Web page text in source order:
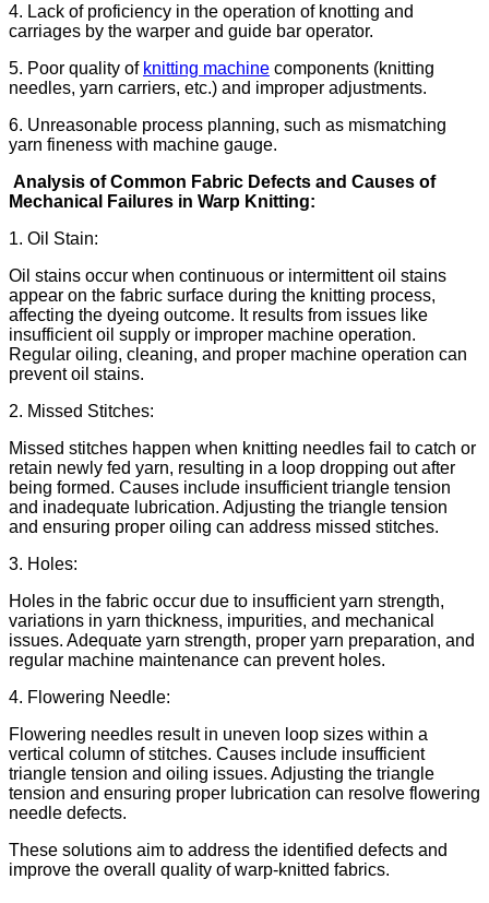
4. Lack of proficiency in the operation of knotting and
carriages by the warper and guide bar operator.
5. Poor quality of knitting machine components (knitting
needles, yarn carriers, etc.) and improper adjustments.
6. Unreasonable process planning, such as mismatching
yarn fineness with machine gauge.
Analysis of Common Fabric Defects and Causes of
Mechanical Failures in Warp Knitting:
1. Oil Stain:
Oil stains occur when continuous or intermittent oil stains
appear on the fabric surface during the knitting process,
affecting the dyeing outcome. It results from issues like
insufficient oil supply or improper machine operation.
Regular oiling, cleaning, and proper machine operation can
prevent oil stains.
2. Missed Stitches:
Missed stitches happen when knitting needles fail to catch or
retain newly fed yarn, resulting in a loop dropping out after
being formed. Causes include insufficient triangle tension
and inadequate lubrication. Adjusting the triangle tension
and ensuring proper oiling can address missed stitches.
3. Holes:
Holes in the fabric occur due to insufficient yarn strength,
variations in yarn thickness, impurities, and mechanical
issues. Adequate yarn strength, proper yarn preparation, and
regular machine maintenance can prevent holes.
4. Flowering Needle:
Flowering needles result in uneven loop sizes within a
vertical column of stitches. Causes include insufficient
triangle tension and oiling issues. Adjusting the triangle
tension and ensuring proper lubrication can resolve flowering
needle defects.
These solutions aim to address the identified defects and
improve the overall quality of warp-knitted fabrics.